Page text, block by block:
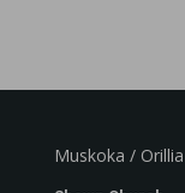
Muskoka / Orillia